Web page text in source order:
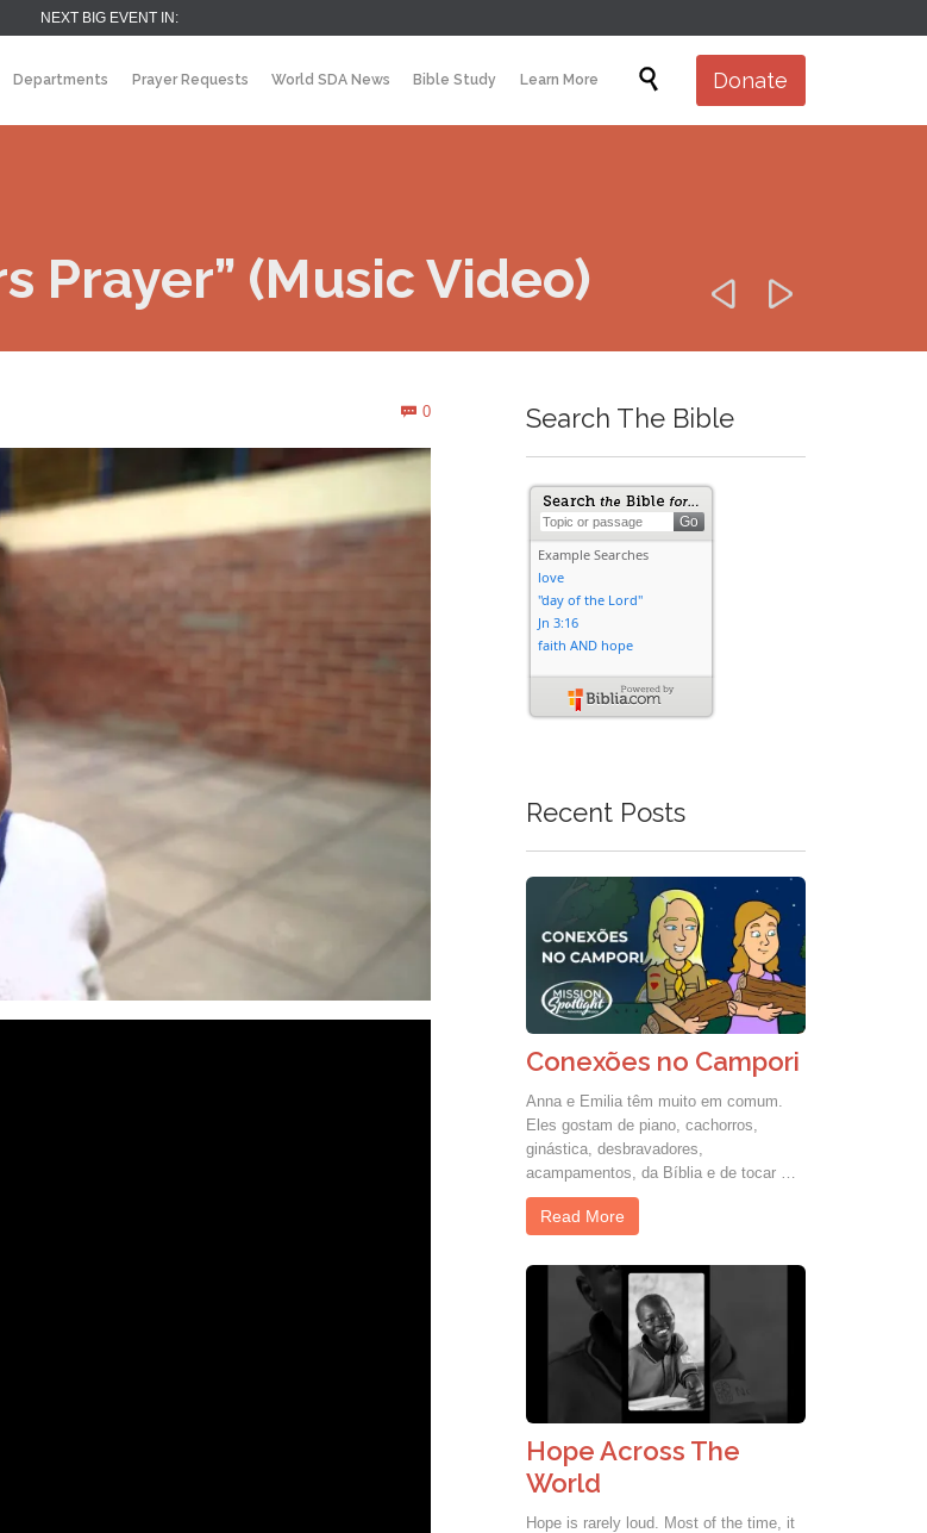
NEXT BIG EVENT IN:
Skip
Departments Prayer Requests World SDA News Bible Study Learn More  Donate
Prayer” (Music Video)  
 0Comments Search The Bible
Recent Posts
Conexões no Campori
Anna e Emilia têm muito em comum.
Eles gostam de piano, cachorros,
ginástica, desbravadores,
acampamentos, da Bíblia e de tocar …
Read More
Hope Across The
World
Hope is rarely loud. Most of the time, it